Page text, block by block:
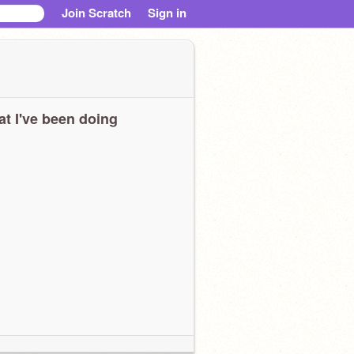
Join Scratch Sign in
I've been doing